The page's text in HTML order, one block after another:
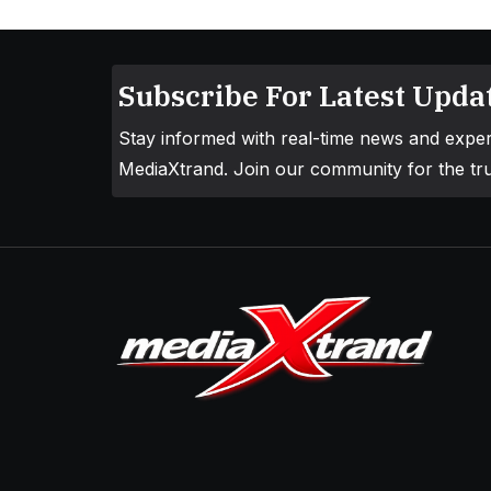
Subscribe For Latest
Stay informed with real-time news and
MediaXtrand. Join our community for the